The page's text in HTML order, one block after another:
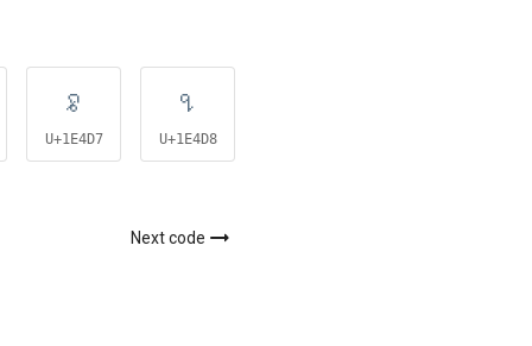
𞓗
U+1E4D7
𞓘
U+1E4D8
Next code